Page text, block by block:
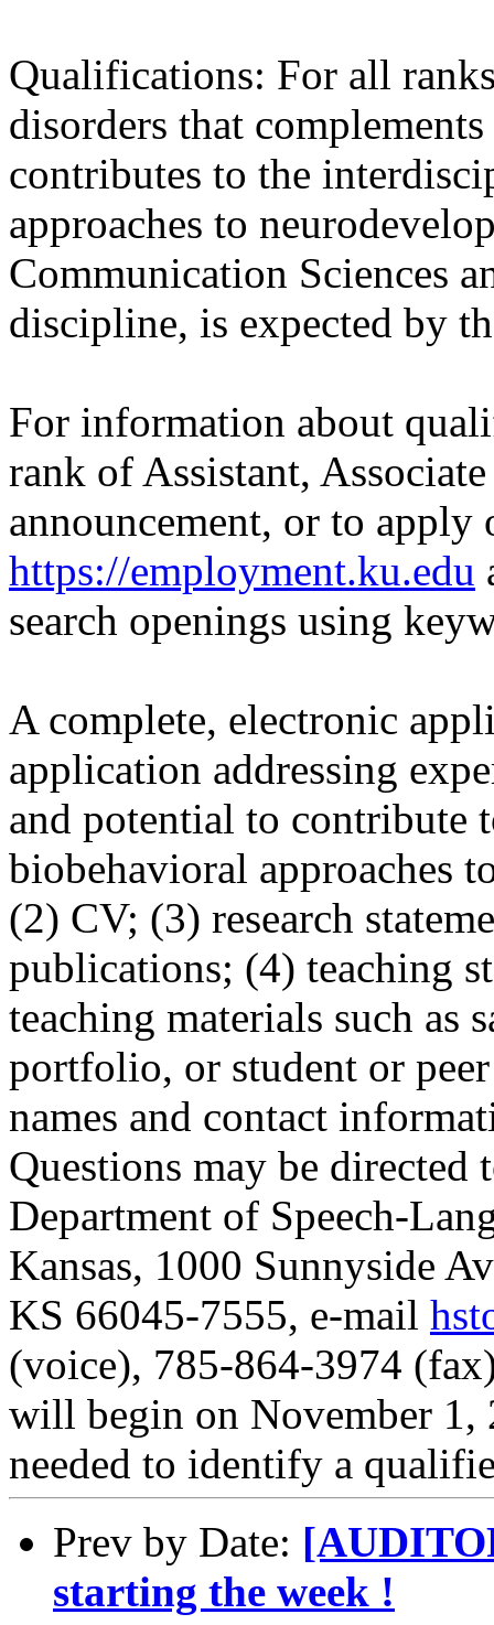
Qualifications: For all
disorders that
contributes to the
approaches to
Communication Sciences
discipline, is expected by
For information about
rank of Assistant,
announcement, or to apply
https://employment.ku.edu
search openings using
A complete, electronic
application addressing
and potential to contribute
biobehavioral approaches
(2) CV; (3) research
publications; (4) teaching
teaching materials such as
portfolio, or student or
names and contact
Questions may be
Department of Speech-
Kansas, 1000 Sunnyside
KS 66045-7555, e-mail
(voice), 785-864-3974
will begin on November 1,
needed to identify a
Prev by Date:
starting the week !